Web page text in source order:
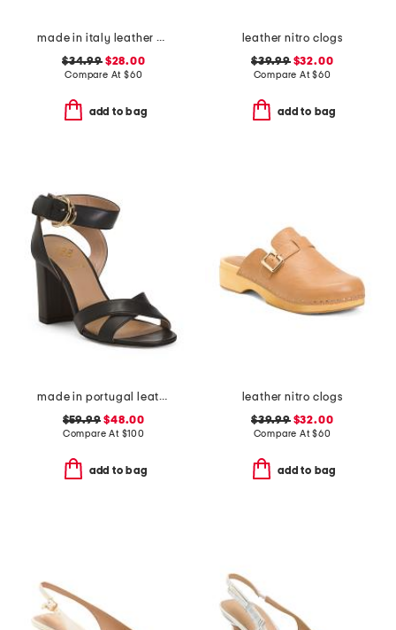
made in italy leather wedge sandals
$34.99$28.00
Compare At $60
add to bag
leather nitro clogs
$39.99$32.00
Compare At$60
add to bag
made in portugal leather heeled sandals
$59.99 $48.00
Compare At $100
add to bag
leather nitro clogs
$39.99$32.00
Compare At$60
add to bag